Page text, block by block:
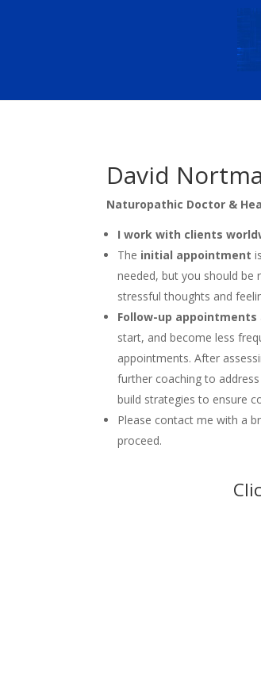
David
Naturopathic Doctor &
I work with clients
The initial appointment
needed, but you should be
stressful thoughts and
Follow-up appointments
start, and become less
appointments. After
further coaching to
build strategies to ensure
Please contact me with a
proceed.